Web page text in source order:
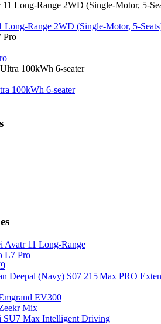
Long‑Range 2WD (Single‑Motor,
100kWh 6-seater
Avatr 11 Long‑Range
L7 Pro
Deepal (Navy) S07 215 Max PRO
EV300
Mix
SU7 Max Intelligent Driving